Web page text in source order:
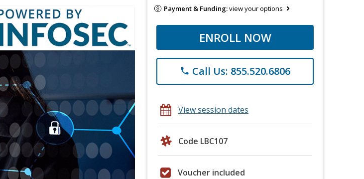
Payment & Funding:view your options
ENROLL NOW
phone Call Us: 855.520.6806
View session dates
Code LBC107
Voucher included